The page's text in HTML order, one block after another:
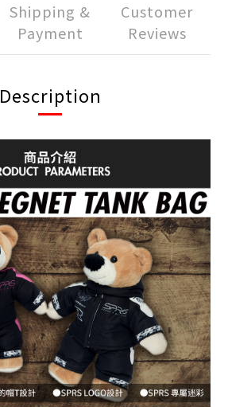
Shipping &
Payment
Customer
Reviews
Description